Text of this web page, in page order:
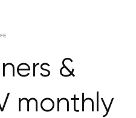
&
monthly